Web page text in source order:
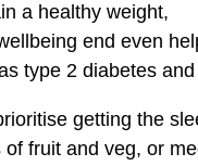
a healthy weight,
end even
type 2 diabetes
getting the
fruit and veg, or